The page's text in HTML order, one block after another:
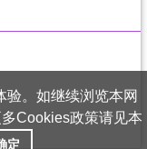
。如继续浏览本网
Cookies政策请见本
定